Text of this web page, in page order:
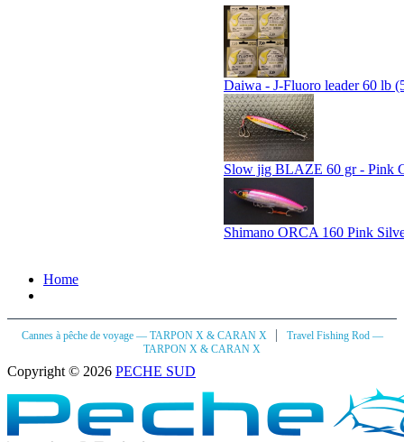
Daiwa - J-Fluoro leader 60 lb
Slow jig BLAZE 60 gr - Pink
Shimano ORCA 160 Pink
Home
Cannes à pêche de voyage — TARPON X & CARAN X |
Travel Fishing Rod —
TARPON X & CARAN X
Copyright © 2026 PECHE SUD